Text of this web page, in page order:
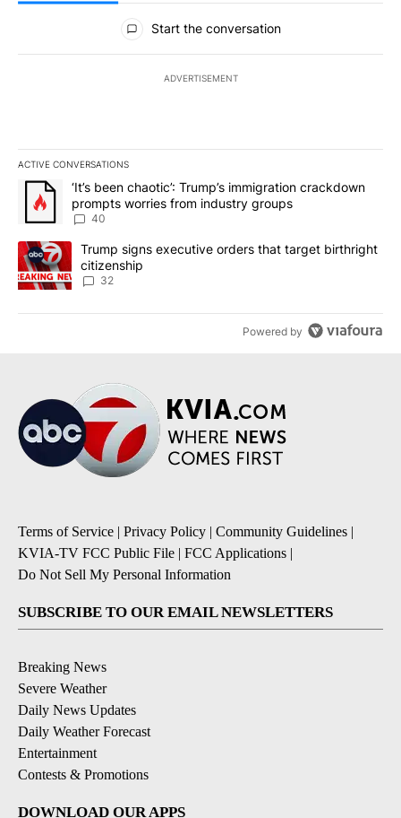
All Comments
Start the conversation
ADVERTISEMENT
ACTIVE CONVERSATIONS
The following is a list of the most commented articles in the last
A trending article titled "‘It’s been chaotic’: Trump’s
‘It’s been chaotic’: Trump’s immigration crackdown
prompts worries from industry groups
40
A trending article titled "Trump signs executive orders that
Trump signs executive orders that target birthright
citizenship
32
Powered by
Terms of Service | Privacy Policy | Community Guidelines |
KVIA-TV FCC Public File | FCC Applications |
Do Not Sell My Personal Information
SUBSCRIBE TO OUR EMAIL NEWSLETTERS
Breaking News
Severe Weather
Daily News Updates
Daily Weather Forecast
Entertainment
Contests & Promotions
DOWNLOAD OUR APPS